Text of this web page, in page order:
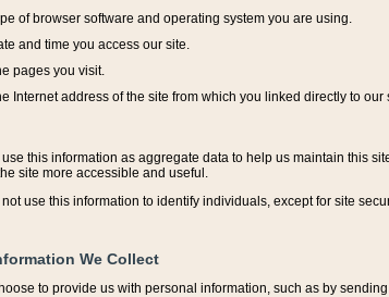
of browser software and operating system you are using.
and time you access our site.
pages you visit.
Internet address of the site from which you linked directly to our
this information as aggregate data to help us maintain this
site more accessible and useful.
use this information to identify individuals, except for site
We Collect
to provide us with personal information, such as by